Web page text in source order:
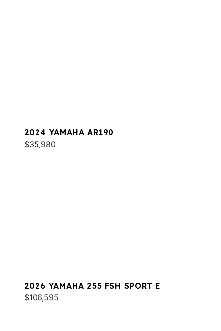
2024 YAMAHA AR190
$35,980
2026 YAMAHA 255 FSH SPORT E
$106,595